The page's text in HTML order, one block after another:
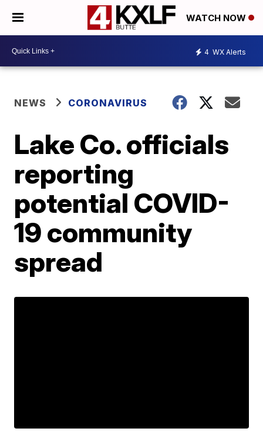
WATCH NOW
4 WX Alerts
NEWS CORONAVIRUS
Lake Co. officials
reporting
potential COVID-
19 community
spread